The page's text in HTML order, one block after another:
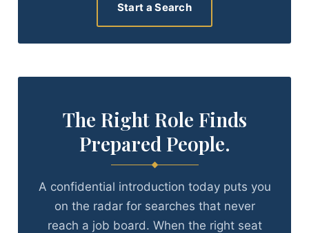
Start a Search
The Right Role Finds
Prepared People.
A confidential introduction today puts you
on the radar for searches that never
reach a job board. When the right seat